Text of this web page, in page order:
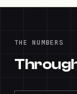
THE NUMBERS